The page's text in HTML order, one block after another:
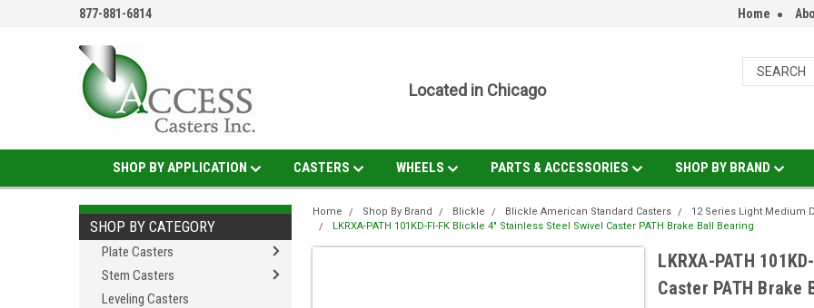
877-881-6814 Home
Located in Chicago
SHOP BY APPLICATION CASTERS WHEELS PARTS & ACCESSORIES SHOP BY BRAND
SHOP BY CATEGORY
Plate Casters
Stem Casters
Leveling Casters
Home Shop By Brand Blickle Blickle American Standard Casters 12 Series Light Medium
LKRXA-PATH 101KD-FI-FK Blickle 4" Stainless Steel Swivel Caster PATH Brake Ball Bearing
LKRXA-PATH
Caster PATH Brake